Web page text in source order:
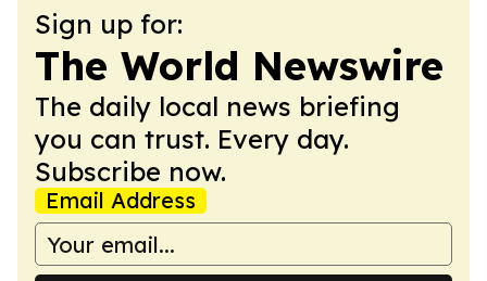
Sign up for:
The World Newswire
The daily local news briefing
you can trust. Every day.
Subscribe now.
Email Address